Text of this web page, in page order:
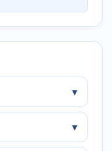
▾
▾